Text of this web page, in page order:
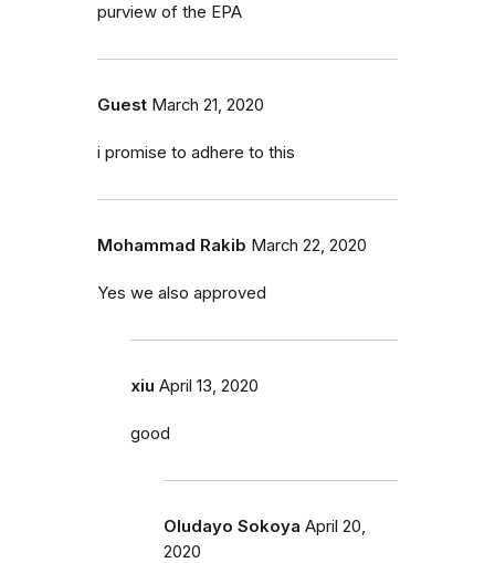
purview of the EPA
Guest March 21, 2020
i promise to adhere to this
Mohammad Rakib March 22, 2020
Yes we also approved
xiu April 13, 2020
good
Oludayo Sokoya April 20,
2020